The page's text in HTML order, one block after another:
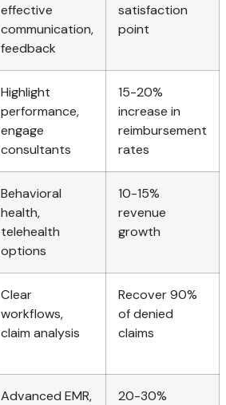
effective
communication,
feedback
satisfaction
point
Highlight
performance,
engage
consultants
15-20%
increase in
reimbursement
rates
Behavioral
health,
telehealth
options
10-15%
revenue
growth
Clear
workflows,
claim analysis
Recover 90%
of denied
claims
Advanced EMR,
20-30%